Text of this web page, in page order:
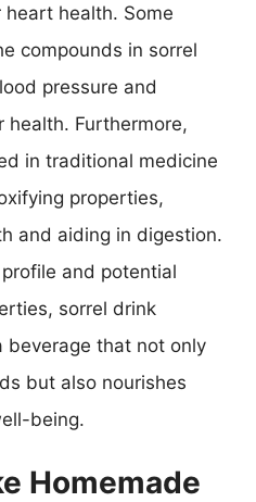
health. Some
compounds in sorrel
pressure and
health. Furthermore,
in traditional medicine
properties,
and aiding in digestion.
and potential
sorrel drink
beverage that not only
but also nourishes
being.
Homemade